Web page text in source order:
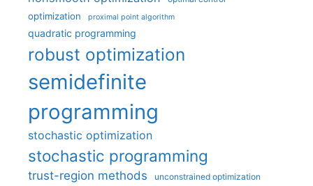
optimization proximal point algorithm
quadratic programming
robust optimization
semidefinite
programming
stochastic optimization
stochastic programming
trust-region methods unconstrained optimization